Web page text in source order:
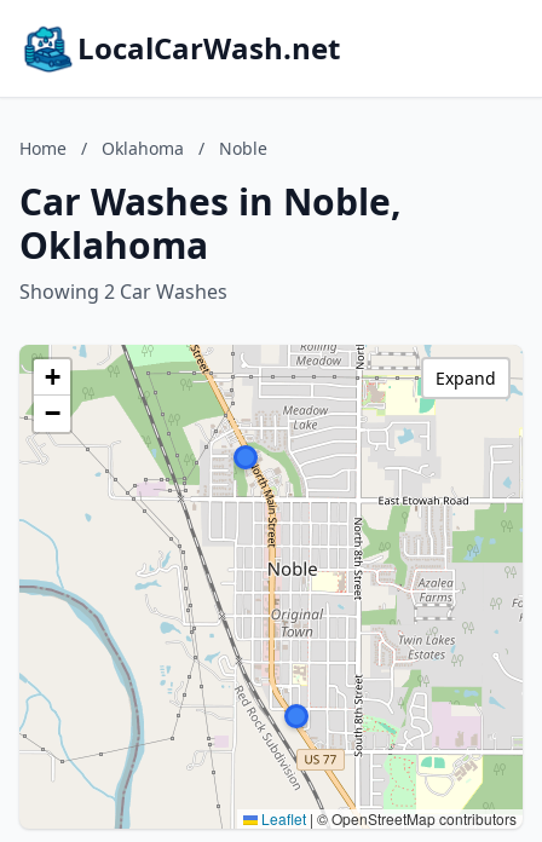
LocalCarWash.net
Home / Oklahoma / Noble
Car Washes in Noble,
Oklahoma
Showing 2 Car Washes
+
−
Leaflet | © OpenStreetMap contributors
Expand